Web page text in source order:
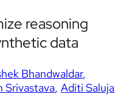
reasoning
data
Bhandwaldar
Srivastava Aditi Saluja